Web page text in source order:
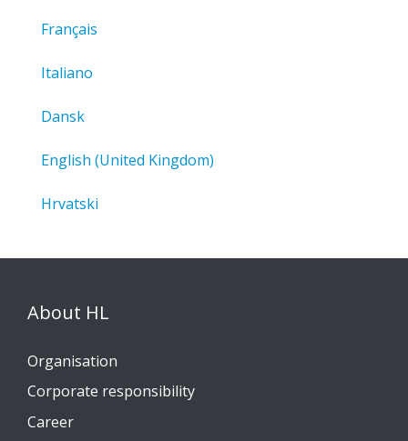
Français
Italiano
Dansk
English (United Kingdom)
Hrvatski
About HL
Organisation
Corporate responsibility
Career